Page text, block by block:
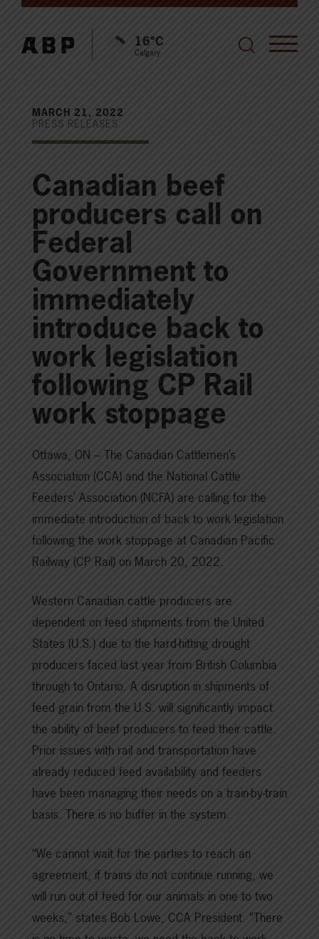
16°C
Calgary
MARCH 21, 2022
PRESS RELEASES
Canadian beef
producers call on
Federal
Government to
immediately
introduce back to
work legislation
following CP Rail
work stoppage
Ottawa, ON – The Canadian Cattlemen’s
Association (CCA) and the National Cattle
Feeders’ Association (NCFA) are calling for the
immediate introduction of back to work legislation
following the work stoppage at Canadian Pacific
Railway (CP Rail) on March 20, 2022.
Western Canadian cattle producers are
dependent on feed shipments from the United
States (U.S.) due to the hard-hitting drought
producers faced last year from British Columbia
through to Ontario. A disruption in shipments of
feed grain from the U.S. will significantly impact
the ability of beef producers to feed their cattle.
Prior issues with rail and transportation have
already reduced feed availability and feeders
have been managing their needs on a train-by-train
basis. There is no buffer in the system.
“We cannot wait for the parties to reach an
agreement, if trains do not continue running, we
will run out of feed for our animals in one to two
weeks,” states Bob Lowe, CCA President. “There